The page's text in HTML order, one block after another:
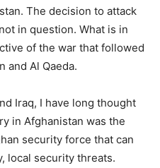
The decision to attack
in question. What is in
of the war that followed
and Al Qaeda.
Iraq, I have long thought
in Afghanistan was the
security force that can
local security threats.